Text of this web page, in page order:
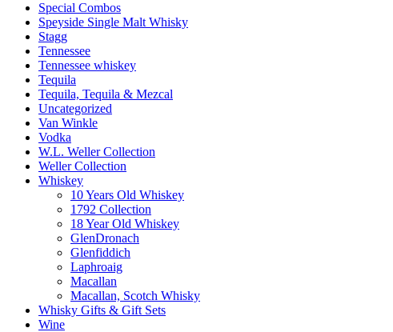
Special Combos
Speyside Single Malt Whisky
Stagg
Tennessee
Tennessee whiskey
Tequila
Tequila, Tequila & Mezcal
Uncategorized
Van Winkle
Vodka
W.L. Weller Collection
Weller Collection
Whiskey
10 Years Old Whiskey
1792 Collection
18 Year Old Whiskey
GlenDronach
Glenfiddich
Laphroaig
Macallan
Macallan, Scotch Whisky
Whisky Gifts & Gift Sets
Wine